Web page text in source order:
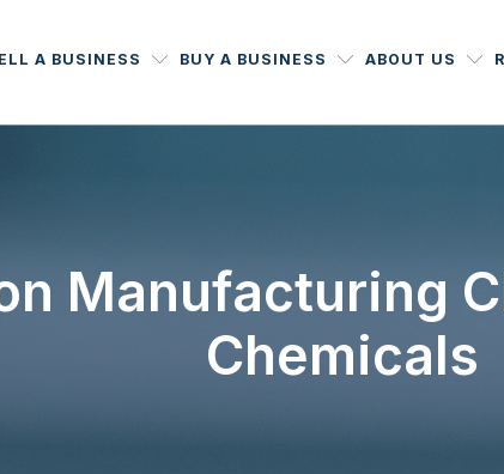
A BUSINESS BUY A BUSINESS ABOUT US
Manufacturing
Chemicals